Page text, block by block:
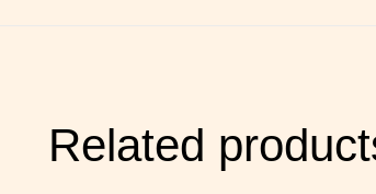
Related